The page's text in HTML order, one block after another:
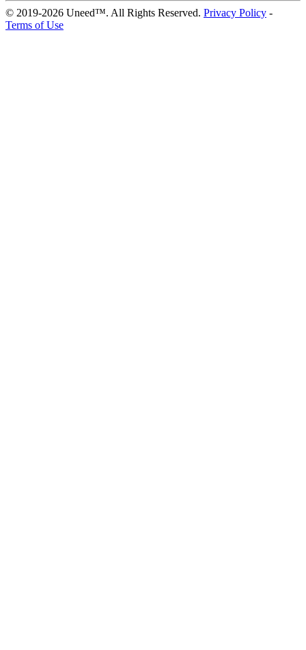
© 2019-2026 Uneed™. All Rights Reserved. Privacy Policy -
Terms of Use